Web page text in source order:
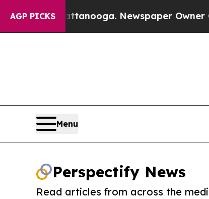
AGP PICKS
in Chattanooga. Newspaper Owner Calls
Menu
Perspectify News
Read articles from across the